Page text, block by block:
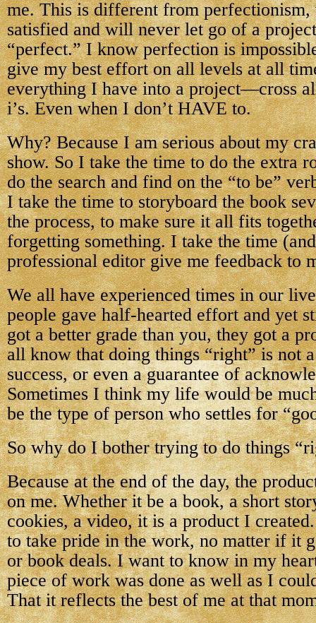
me. This is different from perfectionism,
satisfied and will never let go of a
“perfect.” I know perfection is
give my best effort on all levels at all
everything I have into a project—cross
i’s. Even when I don’t HAVE to.
Why? Because I am serious about my
show. So I take the time to do the extra
do the search and find on the “to be”
I take the time to storyboard the book
the process, to make sure it all fits
forgetting something. I take the time
professional editor give me feedback to
We all have experienced times in our
people gave half-hearted effort and yet
got a better grade than you, they got a
all know that doing things “right” is not
success, or even a guarantee of
Sometimes I think my life would be
be the type of person who settles for
So why do I bother trying to do things
Because at the end of the day, the
on me. Whether it be a book, a short
cookies, a video, it is a product I
to take pride in the work, no matter if it
or book deals. I want to know in my
piece of work was done as well as I
That it reflects the best of me at that